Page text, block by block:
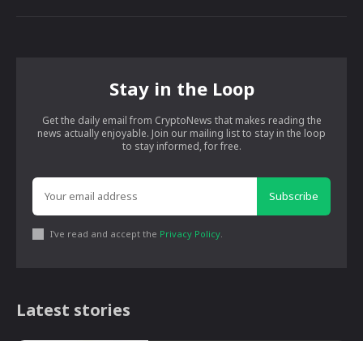
Stay in the Loop
Get the daily email from CryptoNews that makes reading the
news actually enjoyable. Join our mailing list to stay in the loop
to stay informed, for free.
Subscribe
I've read and accept the Privacy Policy.
Latest stories